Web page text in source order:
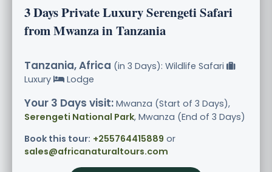
3 Days Private Luxury Serengeti Safari
from Mwanza in Tanzania
Tanzania, Africa (in 3 Days): Wildlife Safari
Luxury
Lodge
Your 3 Days visit: Mwanza (Start of 3 Days),
Serengeti National Park, Mwanza (End of 3 Days)
Book this tour: +255764415889 or
sales@africanaturaltours.com